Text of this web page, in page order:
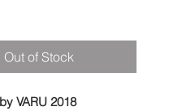
Out of Stock
VARU 2018